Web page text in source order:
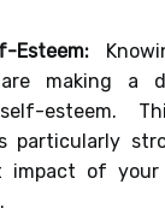
Esteem:
making a
esteem.
particularly
impact of your